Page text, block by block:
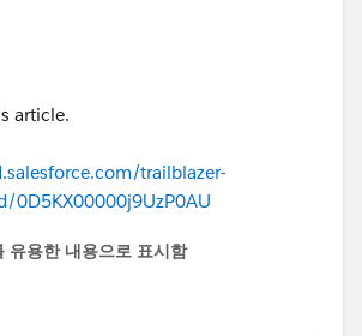
article.
trailblazer-
0D5KX00000j9UzP0AU
유용한 내용으로 표시함